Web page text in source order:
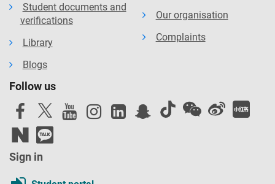
Student documents and
verifications
Library
Blogs
Our organisation
Complaints
Follow us
Sign in